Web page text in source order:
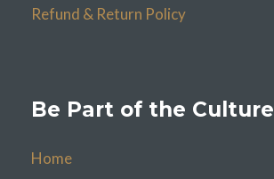
Refund & Return Policy
Be Part of the Culture
Home